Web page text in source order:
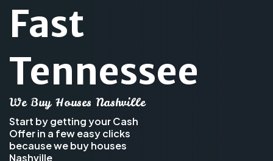
Fast
Tennessee
We Buy Houses Nashville
Start by getting your Cash
Offer in a few easy clicks
because we buy houses
Nashville